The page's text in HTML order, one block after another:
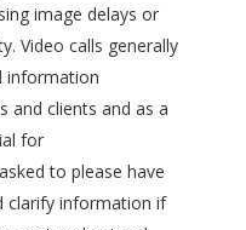
image delays or
Video calls generally
information
and clients and as a
for
to please have
clarify information if